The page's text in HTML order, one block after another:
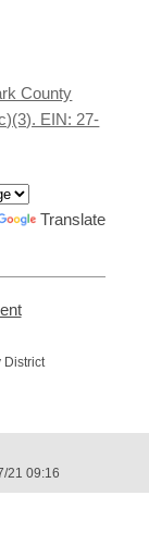
County
EIN: 27-
Translate
,
new
District
21 09:16